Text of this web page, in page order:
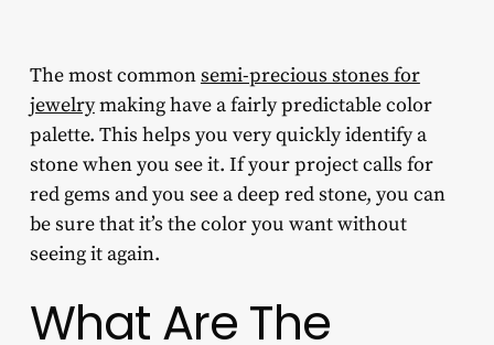
The most commonsemi-precious stones for
jewelrymakinghave a fairly predictable color
palette. This helps you very quickly identify a
stone when you see it. If your project calls for
red gems and you see a deep red stone, you can
be sure that it’s the color you want without
seeing it again.
What Are The